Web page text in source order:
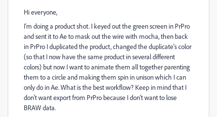
Hi everyone,
I'm doing a product shot. I keyed out the green screen in PrPro
and sent it to Ae to mask out the wire with mocha, then back
in PrPro I duplicated the product, changed the duplicate's color
(so that I now have the same product in several different
colors) but now I want to animate them all together parenting
them to a circle and making them spin in unison which I can
only do in Ae. What is the best workflow? Keep in mind that I
don't want export from PrPro because I don't want to lose
BRAW data.